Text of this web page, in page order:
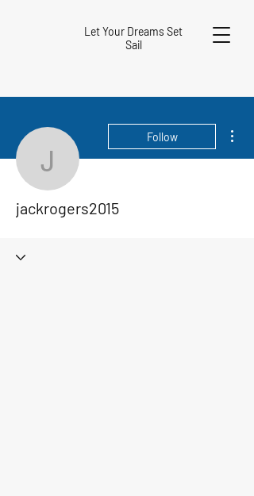
Let Your Dreams Set
Sail
jackrogers2015
Follow
jackrogers2015